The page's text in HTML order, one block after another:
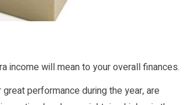
income will mean to your overall finances.
performance during the year, are